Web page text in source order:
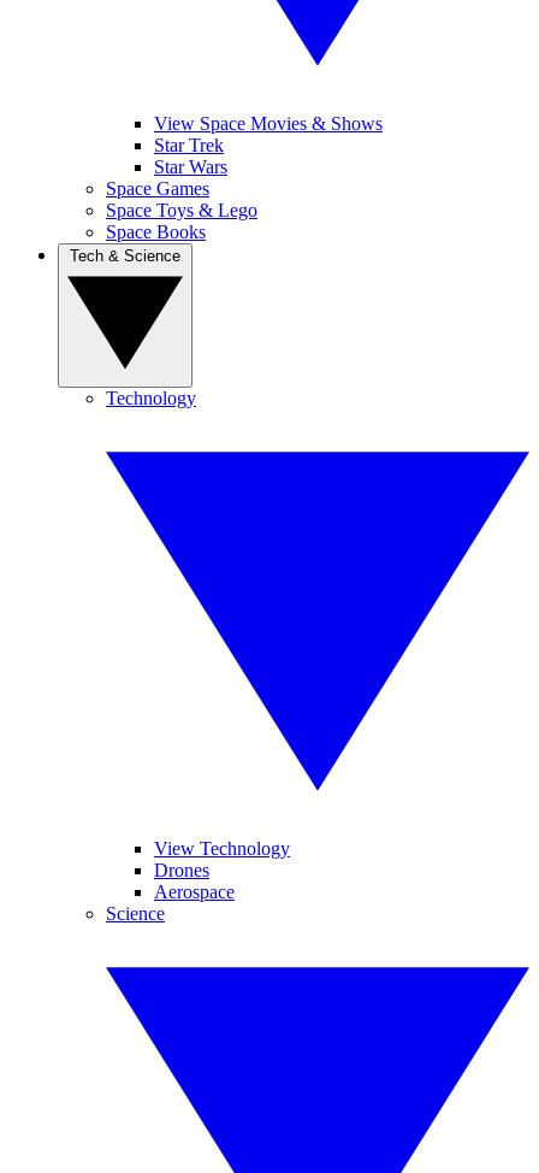
View Space Movies & Shows
Star Trek
Star Wars
Space Games
Space Toys & Lego
Space Books
Technology
View Technology
Drones
Aerospace
Science